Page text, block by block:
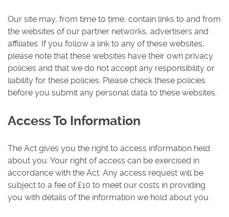
Our site may, from time to time, contain links to and from
the websites of our partner networks, advertisers and
affiliates. If you follow a link to any of these websites,
please note that these websites have their own privacy
policies and that we do not accept any responsibility or
liability for these policies. Please check these policies
before you submit any personal data to these websites.
Access To Information
The Act gives you the right to access information held
about you. Your right of access can be exercised in
accordance with the Act. Any access request will be
subject to a fee of £10 to meet our costs in providing
you with details of the information we hold about you.